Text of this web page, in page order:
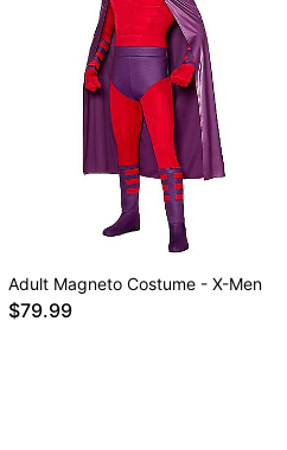
Adult Magneto Costume - X-Men
$79.99